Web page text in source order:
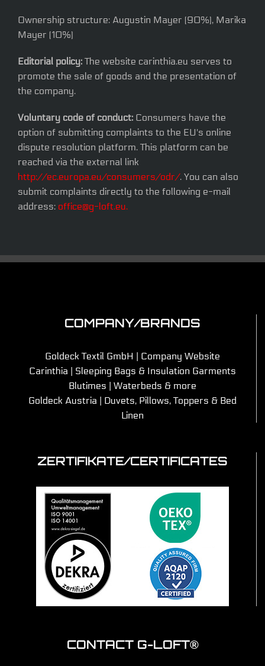
Ownership structure: Augustin Mayer (90%), Marika
Mayer (10%)
Editorial policy: The website carinthia.eu serves to
promote the sale of goods and the presentation of
the company.
Voluntary code of conduct: Consumers have the
option of submitting complaints to the EU's online
dispute resolution platform. This platform can be
reached via the external link
http://ec.europa.eu/consumers/odr/. You can also
submit complaints directly to the following e-mail
address: office@g-loft.eu.
COMPANY/BRANDS
Goldeck Textil GmbH | Company Website
Carinthia | Sleeping Bags & Insulation Garments
Blutimes | Waterbeds & more
Goldeck Austria | Duvets, Pillows, Toppers & Bed
Linen
ZERTIFIKATE/CERTIFICATES
CONTACT G-LOFT®